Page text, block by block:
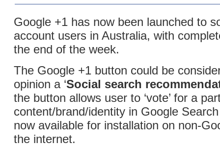
Google +1 has now been launched to
account users in Australia, with
the end of the week.
The Google +1 button could be
opinion a ‘Social search
the button allows user to ‘vote’ for a
content/brand/identity in Google
now available for installation on non-
the internet.